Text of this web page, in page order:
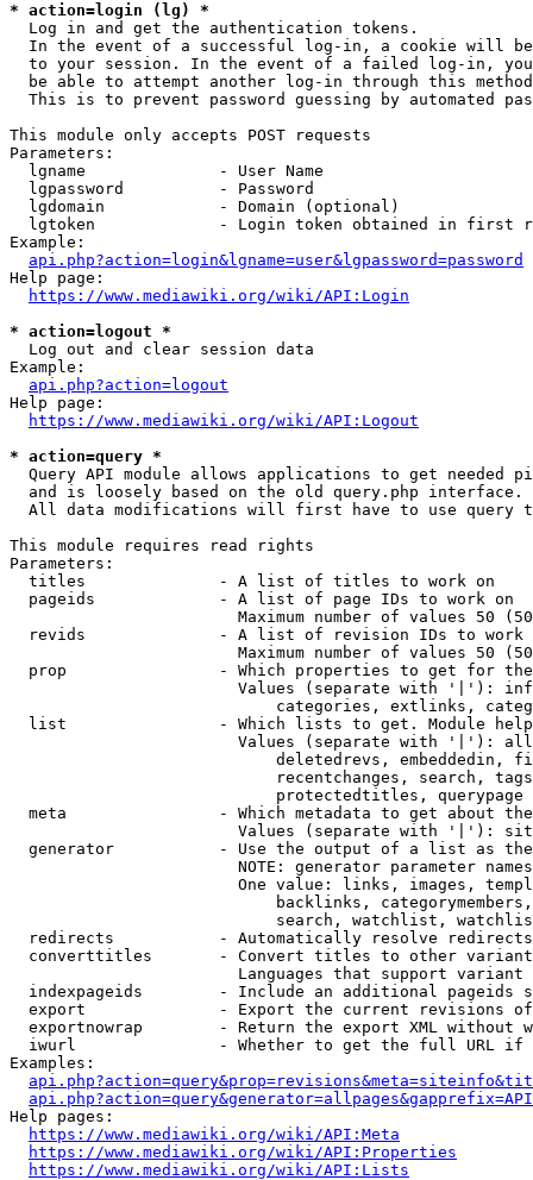
* action=login (lg) *
  Log in and get the authentication tokens.
In the event of a successful log-in, a cookie will
to your session. In the event of a failed log-in,
be able to attempt another log-in through this
This is to prevent password guessing by automated
This module only accepts POST requests
Parameters:
  lgname              - User Name
  lgpassword          - Password
  lgdomain            - Domain (optional)
lgtoken             - Login token obtained in first
Example:
api.php?action=login&lgname=user&lgpassword=password
Help page:
https://www.mediawiki.org/wiki/API:Login
* action=logout *
  Log out and clear session data
Example:
api.php?action=logout
Help page:
https://www.mediawiki.org/wiki/API:Logout
* action=query *
Query API module allows applications to get needed
  and is loosely based on the old query.php interface.
All data modifications will first have to use query
This module requires read rights
Parameters:
  titles              - A list of titles to work on
  pageids             - A list of page IDs to work on
Maximum number of values 50
revids              - A list of revision IDs to work
Maximum number of values 50
prop                - Which properties to get for
Values (separate with '|'):
categories, extlinks,
list                - Which lists to get. Module
Values (separate with '|'):
deletedrevs, embeddedin,
recentchanges, search,
                            protectedtitles, querypage
meta                - Which metadata to get about
Values (separate with '|'):
generator           - Use the output of a list as
NOTE: generator parameter
One value: links, images,
backlinks,
search, watchlist,
  redirects           - Automatically resolve redirects
converttitles       - Convert titles to other
Languages that support
indexpageids        - Include an additional pageids
export              - Export the current revisions
exportnowrap        - Return the export XML without
iwurl               - Whether to get the full URL
Examples:
Help pages:
https://www.mediawiki.org/wiki/API:Meta
https://www.mediawiki.org/wiki/API:Properties
https://www.mediawiki.org/wiki/API:Lists